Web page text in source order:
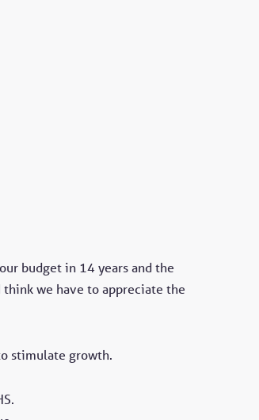
budget in 14 years and the
we have to appreciate the
stimulate growth.